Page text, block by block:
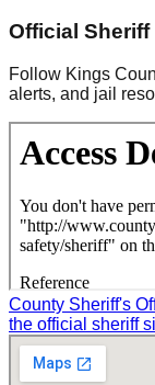
Official
Follow Kings
alerts, and jail
County Sheriff's
the official sheriff